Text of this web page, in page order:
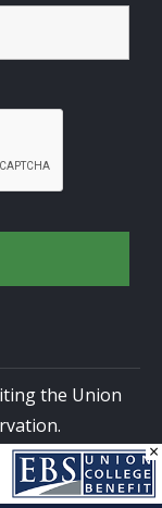
the Union
of Use| Site ×